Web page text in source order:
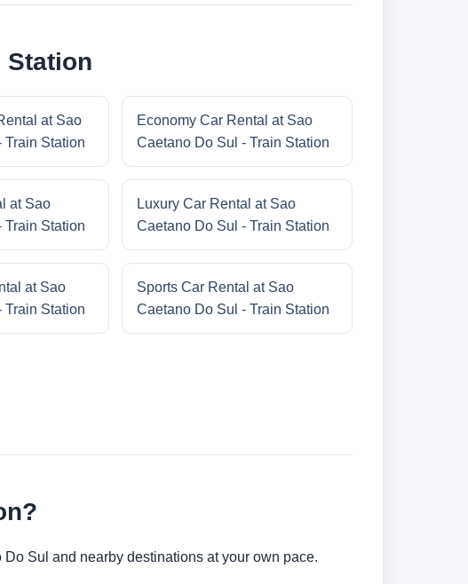
Station
at Sao
Train Station
Economy Car Rental at Sao
Caetano Do Sul - Train Station
at Sao
Train Station
Luxury Car Rental at Sao
Caetano Do Sul - Train Station
at Sao
Train Station
Sports Car Rental at Sao
Caetano Do Sul - Train Station
Sul and nearby destinations at your own pace.